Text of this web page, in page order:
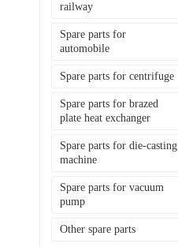
railway
Spare parts for
automobile
Spare parts for centrifuge
Spare parts for brazed
plate heat exchanger
Spare parts for die-casting
machine
Spare parts for vacuum
pump
Other spare parts